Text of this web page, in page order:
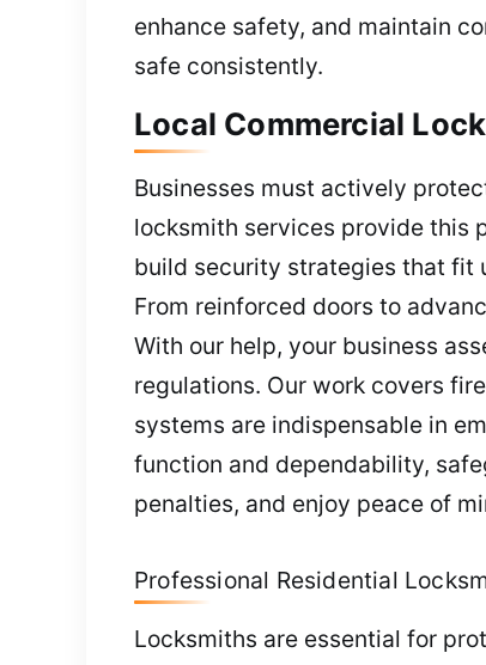
enhance safety, and maintain
safe consistently.
Local Commercial
Businesses must actively
locksmith services provide this
build security strategies that fit
From reinforced doors to
With our help, your business
regulations. Our work covers
systems are indispensable in
function and dependability,
penalties, and enjoy peace of
Professional Residential
Locksmiths are essential for